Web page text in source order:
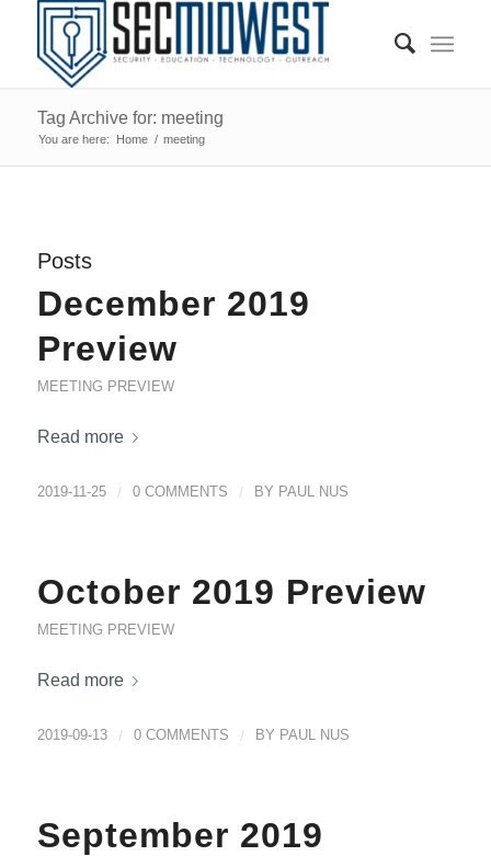
Tag Archive for: meeting
You are here: Home / meeting
Posts
December 2019
Preview
MEETING PREVIEW
Read more
2019-11-25 / 0 COMMENTS / BY PAUL NUS
October 2019 Preview
MEETING PREVIEW
Read more
2019-09-13 / 0 COMMENTS / BY PAUL NUS
September 2019